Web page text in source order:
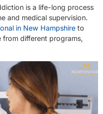
is a life-long process
and medical supervision.
in New Hampshire to
different programs,